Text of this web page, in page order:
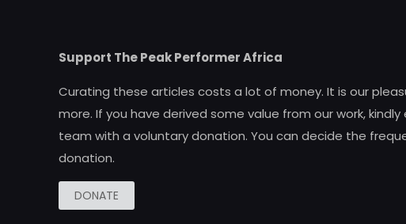
Support The Peak Performer Africa
Curating these articles costs a lot of money. It is our
more. If you have derived some value from our work,
team with a voluntary donation. You can decide the
donation.
DONATE